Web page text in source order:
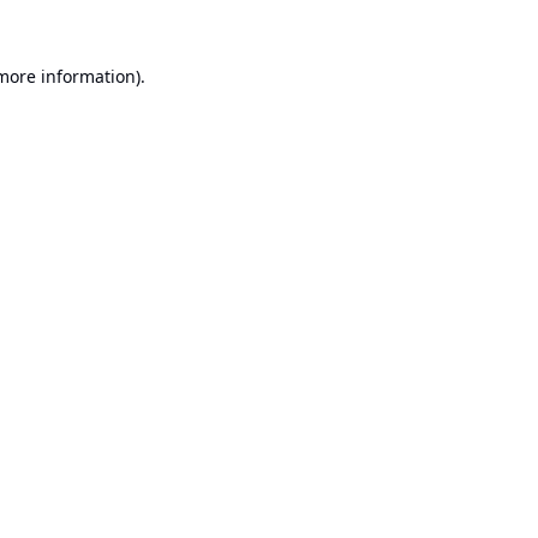
information).